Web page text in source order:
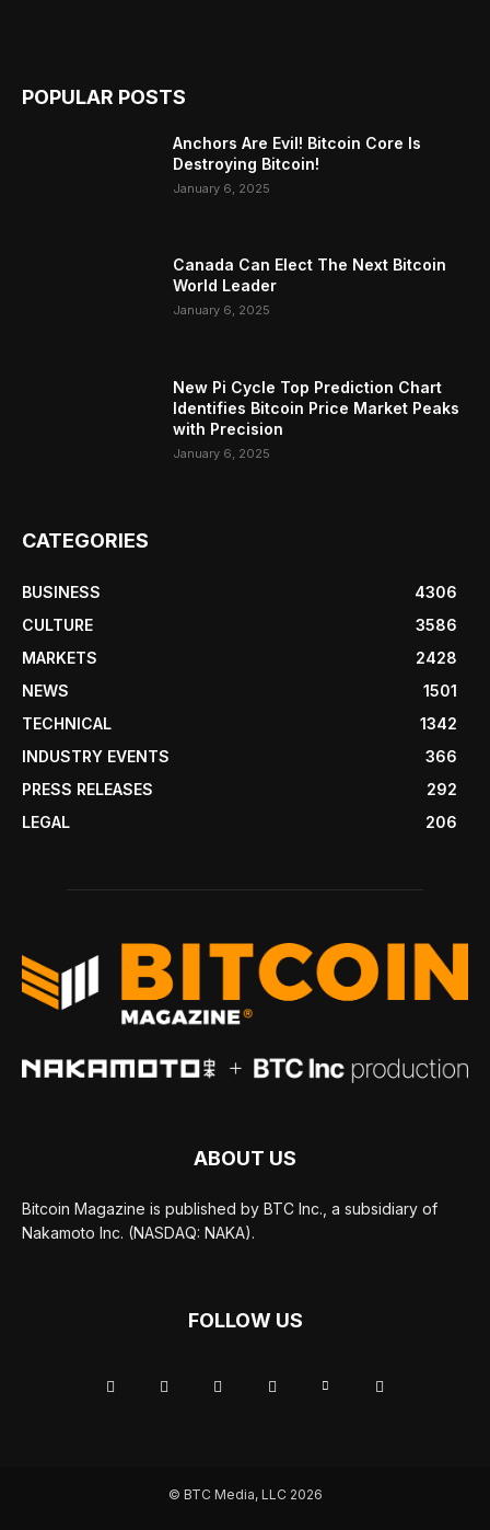
POPULAR POSTS
Anchors Are Evil! Bitcoin Core Is
Destroying Bitcoin!
January 6, 2025
Canada Can Elect The Next Bitcoin
World Leader
January 6, 2025
New Pi Cycle Top Prediction Chart
Identifies Bitcoin Price Market Peaks
with Precision
January 6, 2025
CATEGORIES
BUSINESS
4306
CULTURE
3586
MARKETS
2428
NEWS
1501
TECHNICAL
1342
INDUSTRY EVENTS
366
PRESS RELEASES
292
LEGAL
206
ABOUT US
Bitcoin Magazine is published by BTC Inc., a subsidiary of
Nakamoto Inc. (NASDAQ: NAKA).
FOLLOW US
© BTC Media, LLC 2026